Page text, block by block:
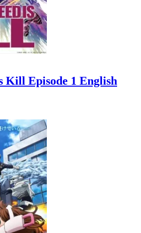
Kill Episode 1 English